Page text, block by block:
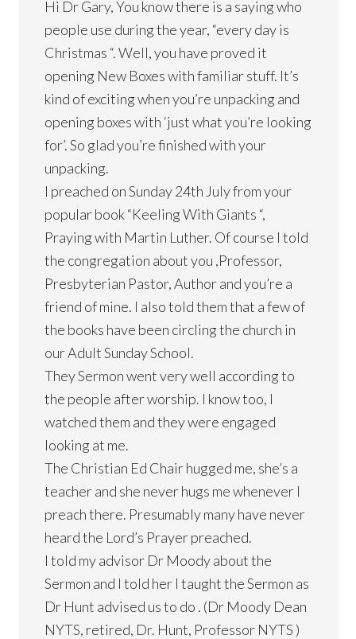
Hi Dr Gary, You know there is a saying who
people use during the year, “every day is
Christmas “. Well, you have proved it
opening New Boxes with familiar stuff. It’s
kind of exciting when you’re unpacking and
opening boxes with ‘just what you’re looking
for’. So glad you’re finished with your
unpacking.
I preached on Sunday 24th July from your
popular book “Keeling With Giants “,
Praying with Martin Luther. Of course I told
the congregation about you ,Professor,
Presbyterian Pastor, Author and you’re a
friend of mine. I also told them that a few of
the books have been circling the church in
our Adult Sunday School.
They Sermon went very well according to
the people after worship. I know too, I
watched them and they were engaged
looking at me.
The Christian Ed Chair hugged me, she’s a
teacher and she never hugs me whenever I
preach there. Presumably many have never
heard the Lord’s Prayer preached.
I told my advisor Dr Moody about the
Sermon and I told her I taught the Sermon as
Dr Hunt advised us to do . (Dr Moody Dean
NYTS, retired, Dr. Hunt, Professor NYTS )